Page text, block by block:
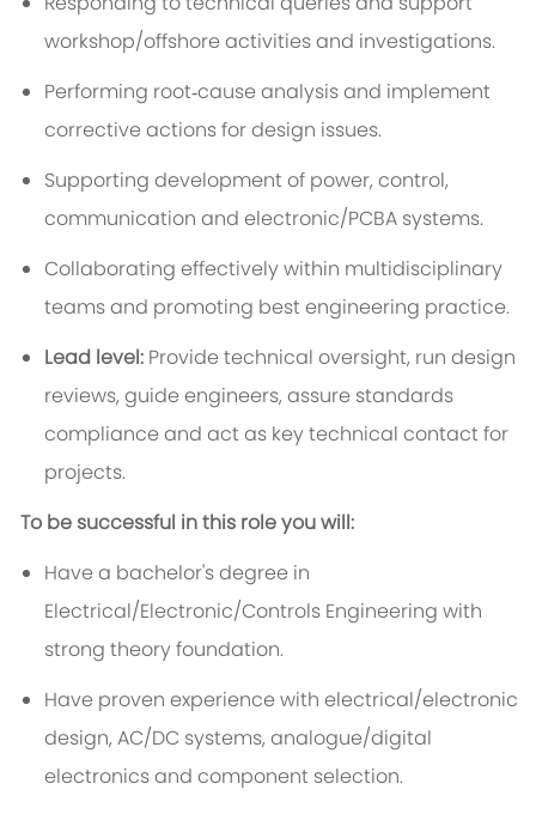
workshop/offshore activities and investigations.
Performing root‑cause analysis and implement
corrective actions for design issues.
Supporting development of power, control,
communication and electronic/PCBA systems.
Collaborating effectively within multidisciplinary
teams and promoting best engineering practice.
Lead level:Provide technical oversight, run design
reviews, guide engineers, assure standards
compliance and act as key technical contact for
projects.
To be successful in this role you will:
Have a bachelor's degree in
Electrical/Electronic/Controls Engineering with
strong theory foundation.
Have proven experience with electrical/electronic
design, AC/DC systems, analogue/digital
electronics and component selection.